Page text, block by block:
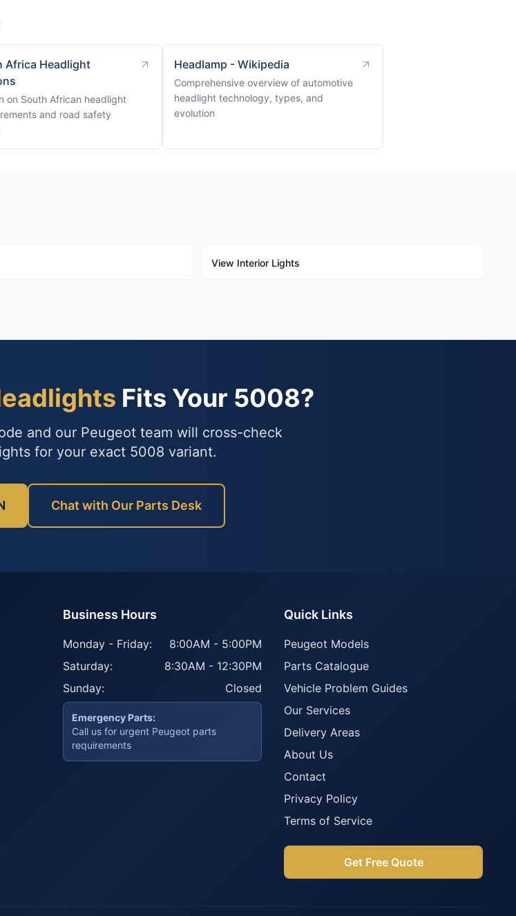
Africa Headlight
on South African headlight
and road safety
Headlamp - Wikipedia
Comprehensive overview of automotive
headlight technology, types, and
evolution
View Interior Lights
Fits Your 5008?
and our Peugeot team will cross-check
for your exact 5008 variant.
Chat with Our Parts Desk
Business Hours
Monday - Friday:
8:00AM - 5:00PM
Saturday:
8:30AM - 12:30PM
Sunday:
Closed
Emergency Parts:
Call us for urgent Peugeot parts
requirements
Quick Links
Peugeot Models
Parts Catalogue
Vehicle Problem Guides
Our Services
Delivery Areas
About Us
Contact
Privacy Policy
Terms of Service
Get Free Quote